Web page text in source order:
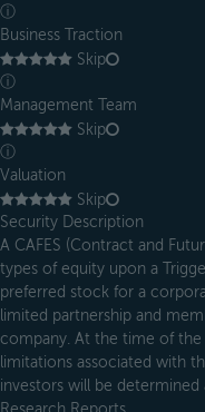
ⓘ
Business Traction
Skip
ⓘ
Management Team
Skip
ⓘ
Valuation
Skip
Security Description
A CAFES (Contract and
types of equity upon a
preferred stock for a
limited partnership and
company. At the time of the
limitations associated with
investors will be determined